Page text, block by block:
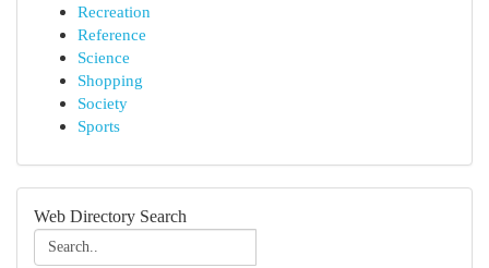
Recreation
Reference
Science
Shopping
Society
Sports
Web Directory Search